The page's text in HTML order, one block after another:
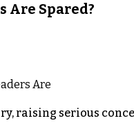
Are Spared?
raising serious